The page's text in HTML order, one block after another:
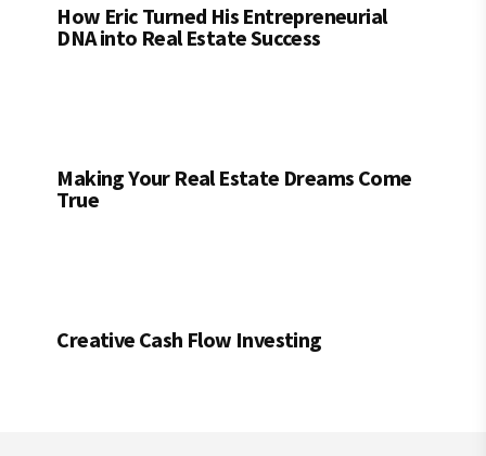
How Eric Turned His Entrepreneurial
DNA into Real Estate Success
Making Your Real Estate Dreams Come
True
Creative Cash Flow Investing